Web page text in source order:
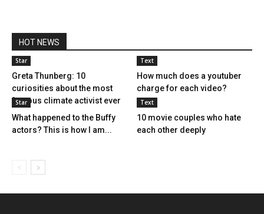
HOT NEWS
Star
Greta Thunberg: 10
curiosities about the most
famous climate activist ever
Text
How much does a youtuber
charge for each video?
Star
What happened to the Buffy
actors? This is how I am...
Text
10 movie couples who hate
each other deeply